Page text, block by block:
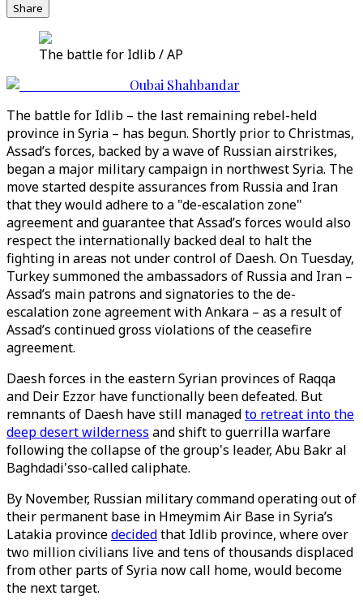
Share
The battle for Idlib / AP
Oubai Shahbandar
The battle for Idlib – the last remaining rebel-held
province in Syria – has begun. Shortly prior to Christmas,
Assad’s forces, backed by a wave of Russian airstrikes,
began a major military campaign in northwest Syria. The
move started despite assurances from Russia and Iran
that they would adhere to a "de-escalation zone"
agreement and guarantee that Assad’s forces would also
respect the internationally backed deal to halt the
fighting in areas not under control of Daesh. On Tuesday,
Turkey summoned the ambassadors of Russia and Iran –
Assad’s main patrons and signatories to the de-
escalation zone agreement with Ankara – as a result of
Assad’s continued gross violations of the ceasefire
agreement.
Daesh forces in the eastern Syrian provinces of Raqqa
and Deir Ezzor have functionally been defeated. But
remnants of Daesh have still managedto retreat into the
deep desert wilderness and shift to guerrilla warfare
following the collapse of the group's leader, Abu Bakr al
Baghdadi'sso-called caliphate.
By November, Russian military command operating out of
their permanent base in Hmeymim Air Base in Syria’s
Latakia provincedecidedthat Idlib province, where over
two million civilians live and tens of thousands displaced
from other parts of Syria now call home, would become
the next target.